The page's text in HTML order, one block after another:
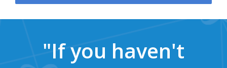
"If you haven't